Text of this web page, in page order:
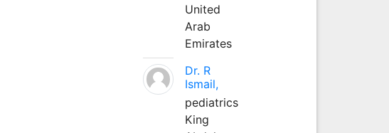
United
Arab
Emirates
Dr. R
Ismail,
pediatrics
King